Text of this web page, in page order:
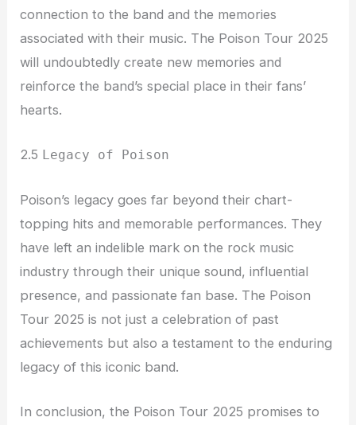
connection to the band and the memories
associated with their music. The Poison Tour 2025
will undoubtedly create new memories and
reinforce the band’s special place in their fans’
hearts.
2.5 Legacy of Poison
Poison’s legacy goes far beyond their chart-
topping hits and memorable performances. They
have left an indelible mark on the rock music
industry through their unique sound, influential
presence, and passionate fan base. The Poison
Tour 2025 is not just a celebration of past
achievements but also a testament to the enduring
legacy of this iconic band.
In conclusion, the Poison Tour 2025 promises to